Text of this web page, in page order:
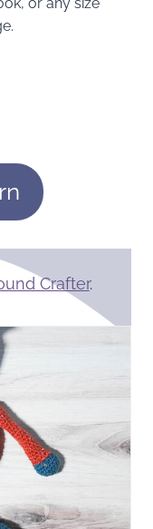
Crafter.